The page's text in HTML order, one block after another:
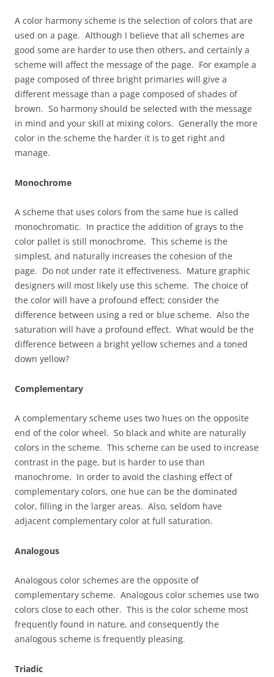
A color harmony scheme is the selection of colors that are
used on a page. Although I believe that all schemes are
good some are harder to use then others, and certainly a
scheme will affect the message of the page. For example a
page composed of three bright primaries will give a
different message than a page composed of shades of
brown. So harmony should be selected with the message
in mind and your skill at mixing colors. Generally the more
color in the scheme the harder it is to get right and
manage.
Monochrome
A scheme that uses colors from the same hue is called
monochromatic. In practice the addition of grays to the
color pallet is still monochrome. This scheme is the
simplest, and naturally increases the cohesion of the
page. Do not under rate it effectiveness. Mature graphic
designers will most likely use this scheme. The choice of
the color will have a profound effect; consider the
difference between using a red or blue scheme. Also the
saturation will have a profound effect. What would be the
difference between a bright yellow schemes and a toned
down yellow?
Complementary
A complementary scheme uses two hues on the opposite
end of the color wheel. So black and white are naturally
colors in the scheme. This scheme can be used to increase
contrast in the page, but is harder to use than
manochrome. In order to avoid the clashing effect of
complementary colors, one hue can be the dominated
color, filling in the larger areas. Also, seldom have
adjacent complementary color at full saturation.
Analogous
Analogous color schemes are the opposite of
complementary scheme. Analogous color schemes use two
colors close to each other. This is the color scheme most
frequently found in nature, and consequently the
analogous scheme is frequently pleasing.
Triadic